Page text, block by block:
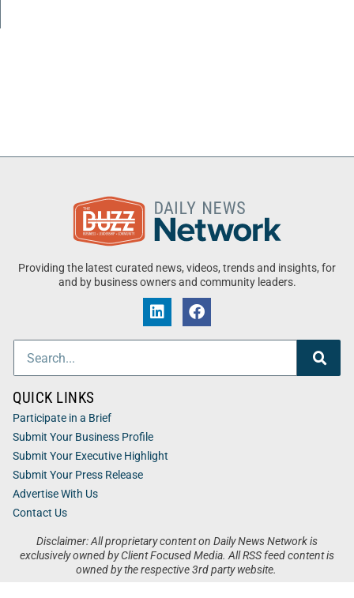
Providing the latest curated news, videos, trends and insights, for
and by business owners and community leaders.
Disclaimer: All proprietary content on Daily News Network is
exclusively owned by Client Focused Media. All RSS feed content is
owned by the respective 3rd party website.
QUICK LINKS
Participate in a Brief
Submit Your Business Profile
Submit Your Executive Highlight
Submit Your Press Release
Advertise With Us
Contact Us